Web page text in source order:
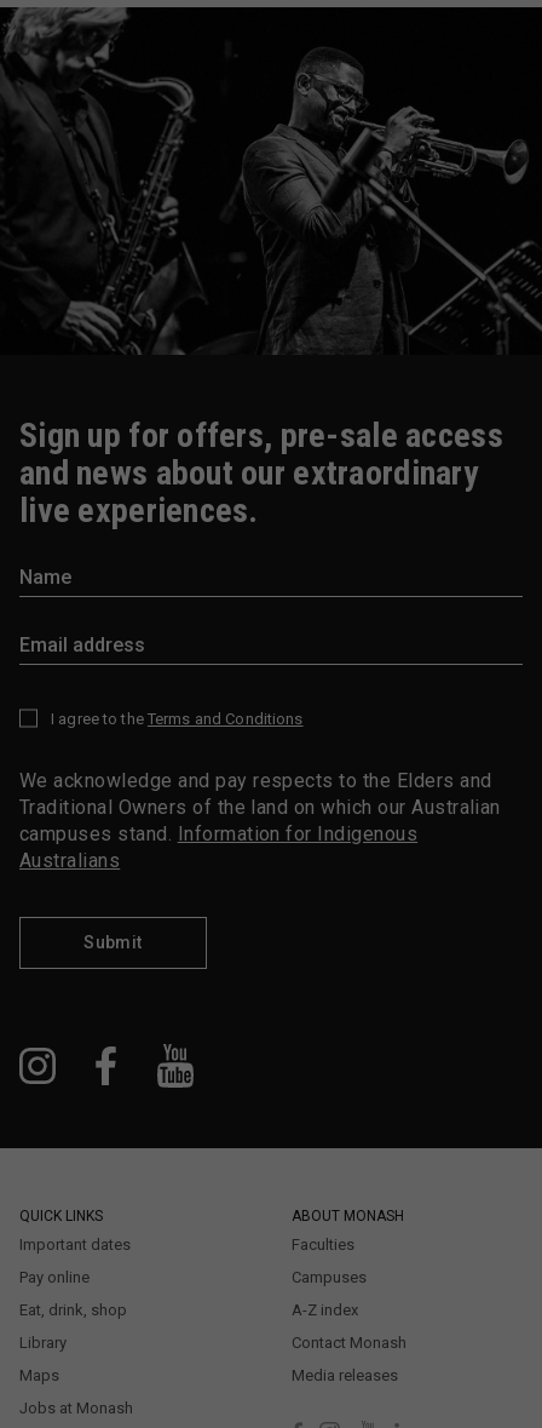
Sign up for offers, pre-sale access
and news about our extraordinary
live experiences.
I agree to the Terms and Conditions
We acknowledge and pay respects to the Elders and
Traditional Owners of the land on which our Australian
campuses stand. Information for Indigenous
Australians
Submit
QUICK LINKS
Important dates
Pay online
Eat, drink, shop
Library
Maps
Jobs at Monash
ABOUT MONASH
Faculties
Campuses
A-Z index
Contact Monash
Media releases